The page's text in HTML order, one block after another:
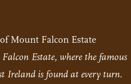
Estate, where the famous
Ireland is found at every turn.